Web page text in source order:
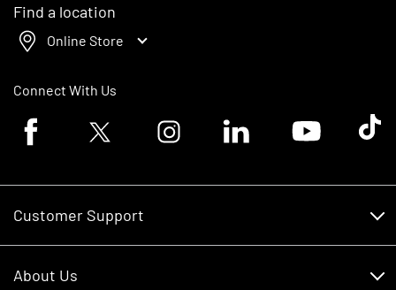
Find a location
Online Store
Connect With Us
Facebook logoTwitter logo Instagram logoLinkedin logoYoutube logoTik
Customer Support
About Us